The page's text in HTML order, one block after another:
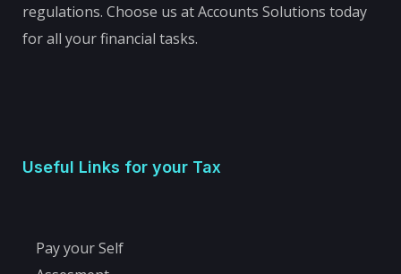
regulations. Choose us at Accounts Solutions today
for all your financial tasks.
Useful Links for your Tax
Pay your Self